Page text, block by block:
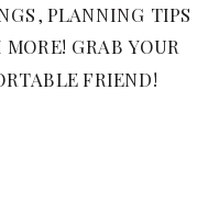
PLANNING TIPS
GRAB YOUR
FRIEND!